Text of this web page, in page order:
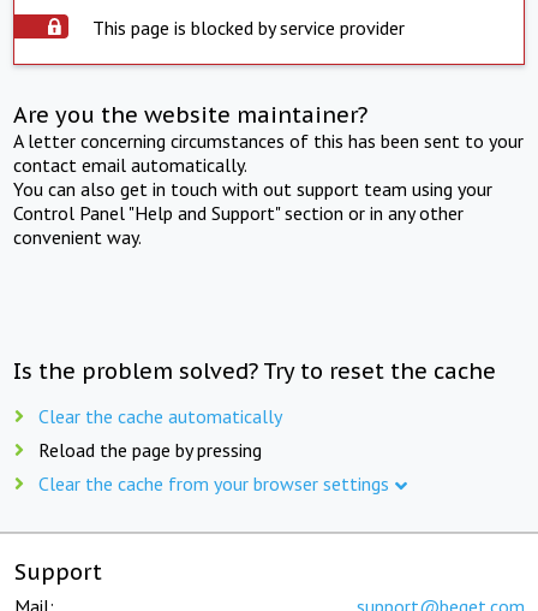
This page is blocked by service provider
Are you the website maintainer?
A letter concerning circumstances of this has been sent to your
contact email automatically.
You can also get in touch with out support team using your
Control Panel "Help and Support" section or in any other
convenient way.
Is the problem solved? Try to reset the cache
Clear the cache automatically
Reload the page by pressing
Clear the cache from your browser settings
Support
Mail: support@beget.com